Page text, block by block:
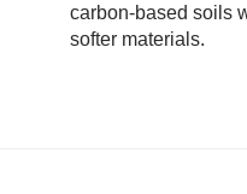
carbon-based soils
softer materials.